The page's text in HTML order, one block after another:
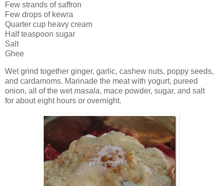
Few strands of saffron
Few drops of kewra
Quarter cup heavy cream
Half teaspoon sugar
Salt
Ghee
Wet grind together ginger, garlic, cashew nuts, poppy seeds,
and cardamoms. Marinade the meat with yogurt, pureed
onion, all of the wetmasala, mace powder, sugar, and salt
for about eight hours or overnight.